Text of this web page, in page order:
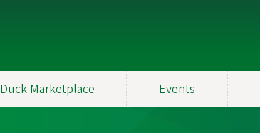
Duck Marketplace Events